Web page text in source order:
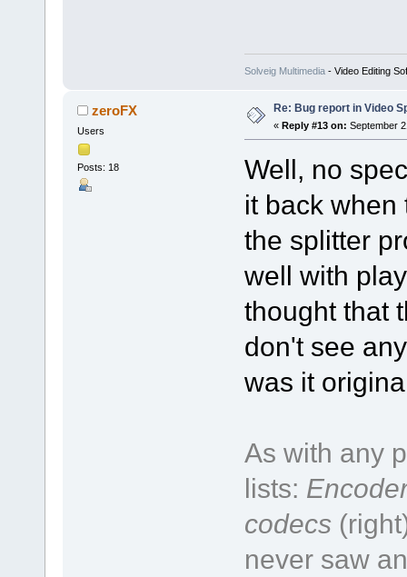
Solveig Multimedia- Video Editing
zeroFX
Users
Posts: 18
Re: Bug report in Video
« Reply #13 on: September
Well, no
it back when
the splitter
well with
thought that
don't see
was it
As with any
lists:
codecs
never saw